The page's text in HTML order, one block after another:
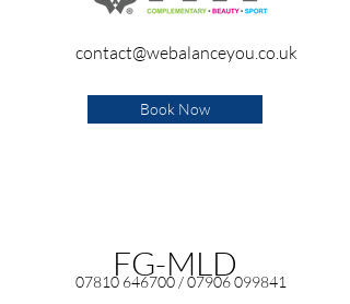
contact@webalanceyou.co.uk
Book Now
07810 646700/07906 099841
FG-MLD